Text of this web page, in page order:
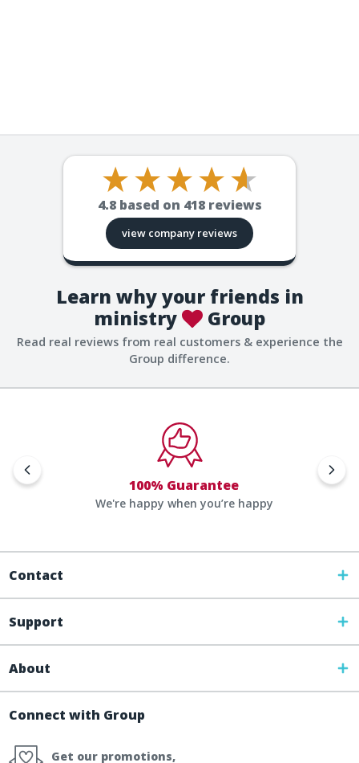
4.8 based on 418reviews
view company reviews
Learn why your friends in
ministry
Group
Read real reviews from real customers & experience the
Group difference.
100% Guarantee
We're happy when you’re happy
Contact
Support
About
Connect with Group
Get our promotions,